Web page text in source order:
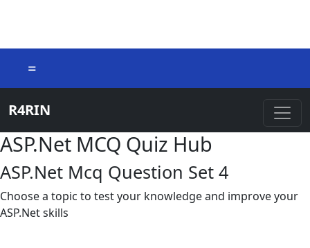
=
R4RIN
ASP.Net MCQ Quiz Hub
ASP.Net Mcq Question Set 4
Choose a topic to test your knowledge and improve your
ASP.Net skills